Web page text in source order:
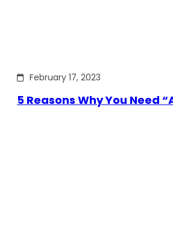
February 17, 2023
5 Reasons Why You Need